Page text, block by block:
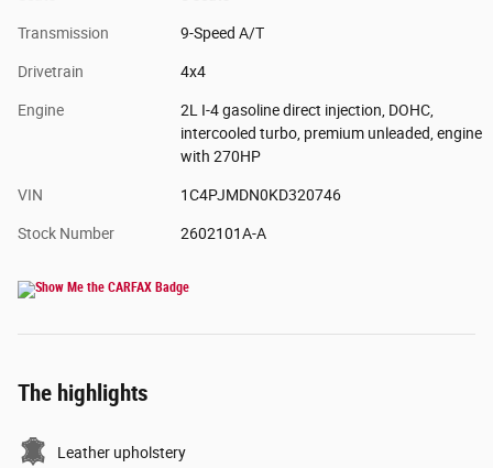
Transmission 9-Speed A/T
Drivetrain 4x4
Engine
2L I-4 gasoline direct injection, DOHC,
intercooled turbo, premium unleaded, engine
with 270HP
VIN 1C4PJMDN0KD320746
Stock Number 2602101A-A
The highlights
Leather upholstery